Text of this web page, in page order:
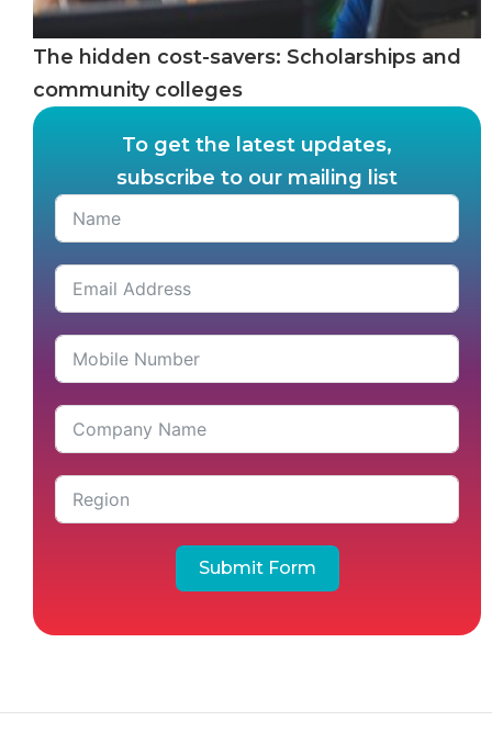
The hidden cost-savers: Scholarships and
community colleges
To get the latest updates,
subscribe to our mailing list
Submit Form